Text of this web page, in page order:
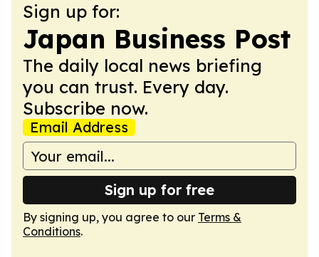
Sign up for:
Japan Business Post
The daily local news briefing
you can trust. Every day.
Subscribe now.
Email Address
Sign up for free
By signing up, you agree to our Terms &
Conditions.